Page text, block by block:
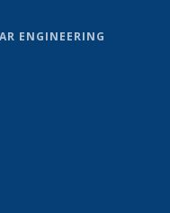
ENGINEERING